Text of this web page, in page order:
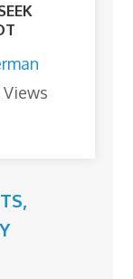
Views
,